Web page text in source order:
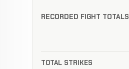
RECORDED FIGHT TOTALS
TOTAL STRIKES